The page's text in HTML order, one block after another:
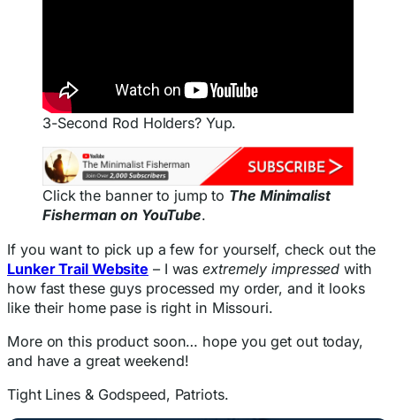
3-Second Rod Holders? Yup.
Click the banner to jump to The Minimalist
Fisherman on YouTube.
If you want to pick up a few for yourself, check out the
Lunker Trail Website – I wasextremely impressed with
how fast these guys processed my order, and it looks
like their home pase is right in Missouri.
More on this product soon… hope you get out today,
and have a great weekend!
Tight Lines & Godspeed, Patriots.